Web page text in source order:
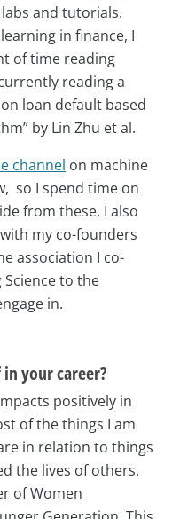
and tutorials.
in finance, I
of time reading
reading a
loan default based
by Lin Zhu et al.
channel on machine
so I spend time on
from these, I also
my co-founders
association I co-
to the
in.
your career?
positively in
of the things I am
in relation to things
the lives of others.
of Women